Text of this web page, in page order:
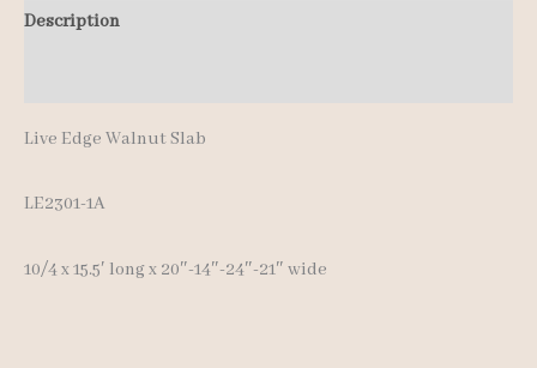
Description
Live Edge Walnut Slab
LE2301-1A
10/4 x 15.5′ long x 20″-14″-24″-21″ wide